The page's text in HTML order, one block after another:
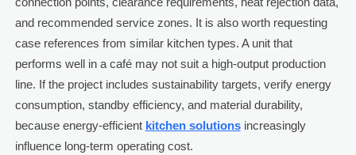
and recommended service zones. It is also worth requesting
case references from similar kitchen types. A unit that
performs well in a café may not suit a high-output production
line. If the project includes sustainability targets, verify energy
consumption, standby efficiency, and material durability,
because energy-efficient kitchen solutionsincreasingly
influence long-term operating cost.